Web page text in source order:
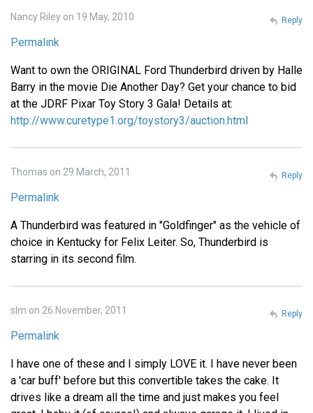
Nancy Riley on 19 May, 2010
Permalink
Want to own the ORIGINAL Ford Thunderbird driven by Halle
Barry in the movie Die Another Day? Get your chance to bid
at the JDRF Pixar Toy Story 3 Gala! Details at:
http://www.curetype1.org/toystory3/auction.html
Reply
Thomas on 29 March, 2011
Permalink
A Thunderbird was featured in "Goldfinger" as the vehicle of
choice in Kentucky for Felix Leiter. So, Thunderbird is
starring in its second film.
Reply
slm on 26 November, 2011
Permalink
I have one of these and I simply LOVE it. I have never been
a 'car buff' before but this convertible takes the cake. It
drives like a dream all the time and just makes you feel
Reply